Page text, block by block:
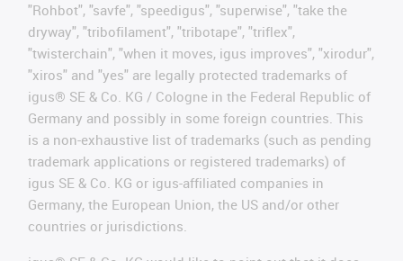
"Rohbot", "savfe", "speedigus", "superwise", "take the
dryway", "tribofilament", "tribotape", "triflex",
"twisterchain", "when it moves, igus improves", "xirodur",
"xiros" and "yes" are legally protected trademarks of
igus® SE & Co. KG / Cologne in the Federal Republic of
Germany and possibly in some foreign countries. This
is a non-exhaustive list of trademarks (such as pending
trademark applications or registered trademarks) of
igus SE & Co. KG or igus-affiliated companies in
Germany, the European Union, the US and/or other
countries or jurisdictions.